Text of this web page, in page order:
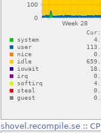
shovel.recompile.se::